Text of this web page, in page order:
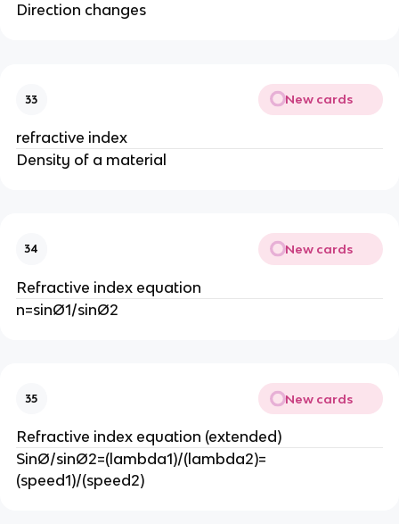
Direction changes
33 New cards
refractive index
Density of a material
34 New cards
Refractive index equation
n=sinØ1/sinØ2
35 New cards
Refractive index equation (extended)
SinØ/sinØ2=(lambda1)/(lambda2)=
(speed1)/(speed2)